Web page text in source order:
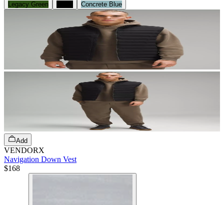
Legacy Green Concrete Blue
Add
VENDORX
Navigation Down Vest
$168